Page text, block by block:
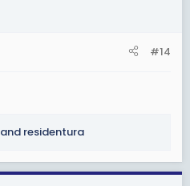
#14
and residentura